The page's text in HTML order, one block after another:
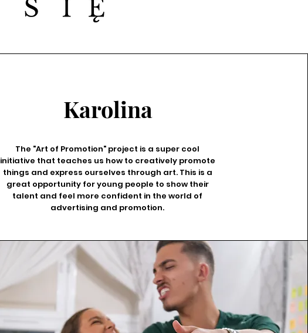
Karolina
The "Art of Promotion" project is a super cool
initiative that teaches us how to creatively promote
things and express ourselves through art. This is a
great opportunity for young people to show their
talent and feel more confident in the world of
advertising and promotion.